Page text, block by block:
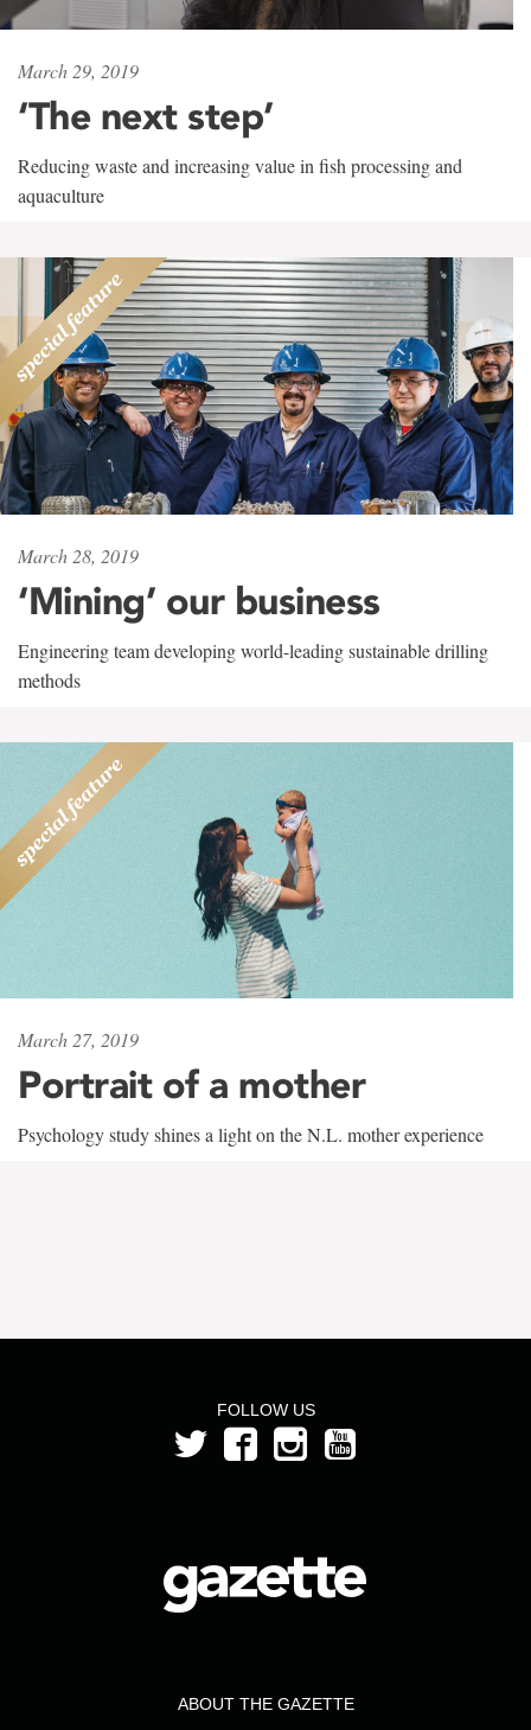
March 29, 2019
‘The next step’
Reducing waste and increasing value in fish processing and
aquaculture
March 28, 2019
‘Mining’ our business
Engineering team developing world-leading sustainable drilling
methods
March 27, 2019
Portrait of a mother
Psychology study shines a light on the N.L. mother experience
FOLLOW US
ABOUT THE GAZETTE